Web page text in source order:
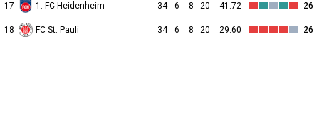
17 1. FC Heidenheim 34 6 8 20 41:72 26
18 FC St. Pauli 34 6 8 20 29:60 26